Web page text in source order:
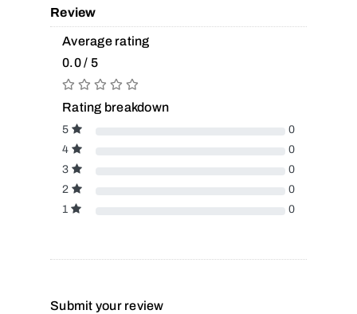
Review
Average rating
0.0 / 5
Rating breakdown
5
0
4
0
3
0
2
0
1
0
Submit your review